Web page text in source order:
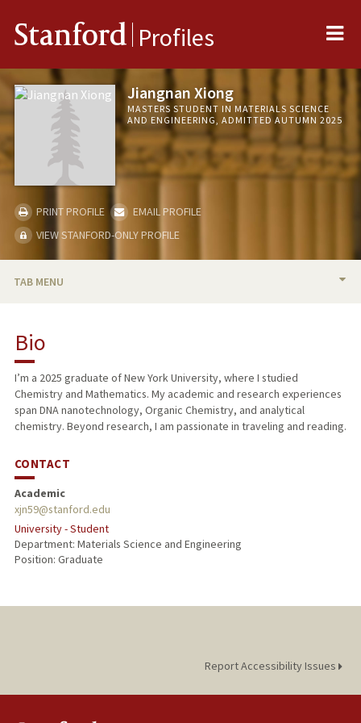
Stanford Profiles
Jiangnan Xiong
MASTERS STUDENT IN MATERIALS SCIENCE
AND ENGINEERING, ADMITTED AUTUMN 2025
PRINT PROFILE
EMAIL PROFILE
VIEW STANFORD-ONLY PROFILE
TAB MENU
Bio
I’m a 2025 graduate of New York University, where I studied
Chemistry and Mathematics. My academic and research experiences
span DNA nanotechnology, Organic Chemistry, and analytical
chemistry. Beyond research, I am passionate in traveling and reading.
CONTACT
Academic
xjn59@stanford.edu
University - Student
Department: Materials Science and Engineering
Position: Graduate
Report Accessibility Issues